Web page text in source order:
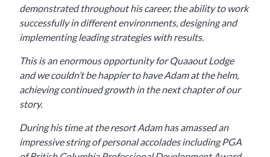
demonstrated throughout his career, the ability to work
successfully in different environments, designing and
implementing leading strategies with results.
This is an enormous opportunity for Quaaout Lodge
and we couldn’t be happier to have Adam at the helm,
achieving continued growth in the next chapter of our
story.
During his time at the resort Adam has amassed an
impressive string of personal accolades including PGA